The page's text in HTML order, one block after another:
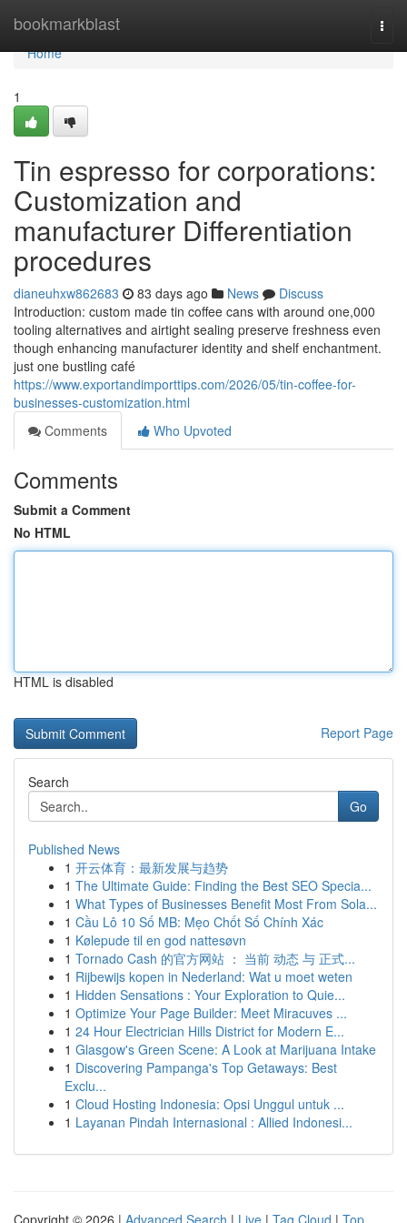
bookmarkblast
Home
Home
1
Tin espresso for corporations:
Customization and
manufacturer Differentiation
procedures
dianeuhxw862683 83 days ago News
Discuss
Introduction: custom made tin coffee cans with around one,000
tooling alternatives and airtight sealing preserve freshness even
though enhancing manufacturer identity and shelf enchantment.
just one bustling café
https://www.exportandimporttips.com/2026/05/tin-coffee-for-
businesses-customization.html
Comments
Who Upvoted
Comments
Submit a Comment
No HTML
HTML is disabled
Report Page
Search
Go
Published News
1 开云体育：最新发展与趋势
1 The Ultimate Guide: Finding the Best SEO Specia...
1 What Types of Businesses Benefit Most From Sola...
1 Cầu Lô 10 Số MB: Mẹo Chốt Số Chính Xác
1 Kølepude til en god nattesøvn
1 Tornado Cash 的官方网站 ： 当前 动态 与 正式...
1 Rijbewijs kopen in Nederland: Wat u moet weten
1 Hidden Sensations : Your Exploration to Quie...
1 Optimize Your Page Builder: Meet Miracuves ...
1 24 Hour Electrician Hills District for Modern E...
1 Glasgow's Green Scene: A Look at Marijuana Intake
1 Discovering Pampanga's Top Getaways: Best
Exclu...
1 Cloud Hosting Indonesia: Opsi Unggul untuk ...
1 Layanan Pindah Internasional : Allied Indonesi...
Copyright © 2026 | Advanced Search | Live | Tag Cloud | Top